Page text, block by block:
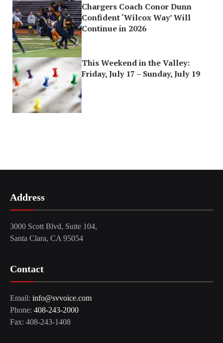
Chargers Coach Conor Dunn
Confident ‘Wilcox Way’ Will
Continue in 2026
This Weekend in the Valley:
Friday, July 17 – Sunday, July 19
Address
3000 Scott Blvd, Suite 104,
Santa Clara, CA 95054
Contact
Email: info@svvoice.com
Phone: 408-243-2000
Fax: 408-243-1408